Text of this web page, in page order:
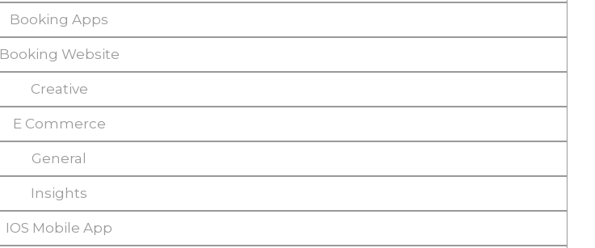
Booking Apps
Booking Website
Creative
E Commerce
General
Insights
IOS Mobile App